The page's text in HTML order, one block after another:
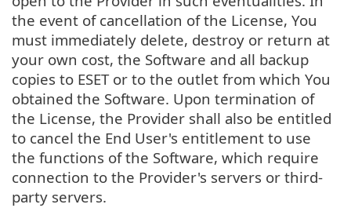
the event of cancellation of the License, You
must immediately delete, destroy or return at
your own cost, the Software and all backup
copies to ESET or to the outlet from which You
obtained the Software. Upon termination of
the License, the Provider shall also be entitled
to cancel the End User's entitlement to use
the functions of the Software, which require
connection to the Provider's servers or third-
party servers.